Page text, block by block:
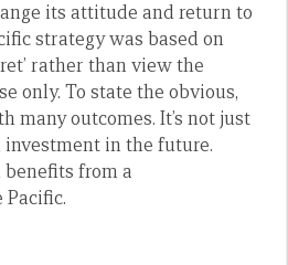
its attitude and return to
strategy was based on
rather than view the
only. To state the obvious,
many outcomes. It’s not just
investment in the future.
from a